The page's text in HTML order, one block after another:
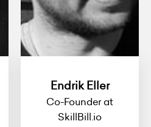
Endrik Eller
Co-Founder at
SkillBill.io